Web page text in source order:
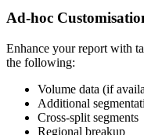
Ad-hoc
Enhance your report with
the following:
Volume data (if
Additional
Cross-split segments
Regional breakup